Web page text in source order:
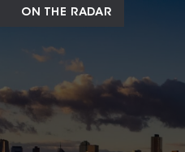
ON THE RADAR